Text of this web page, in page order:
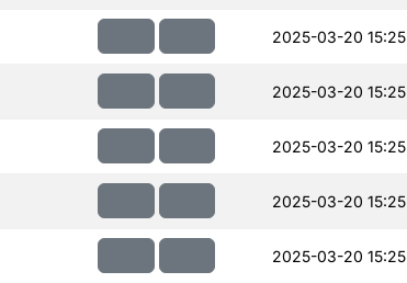
2025-03-20 15:25
2025-03-20 15:25
2025-03-20 15:25
2025-03-20 15:25
2025-03-20 15:25